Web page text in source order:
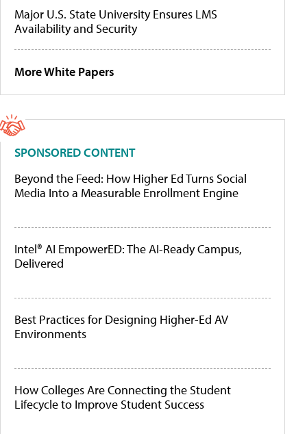
Major U.S. State University Ensures LMS
Availability and Security
More White Papers
SPONSORED CONTENT
Beyond the Feed: How Higher Ed Turns Social
Media Into a Measurable Enrollment Engine
Intel® AI EmpowerED: The AI-Ready Campus,
Delivered
Best Practices for Designing Higher-Ed AV
Environments
How Colleges Are Connecting the Student
Lifecycle to Improve Student Success